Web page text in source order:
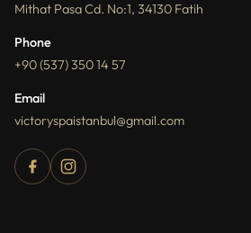
Mithat Pasa Cd. No:1, 34130 Fatih
Phone
+90 (537) 350 14 57
Email
victoryspaistanbul@gmail.com